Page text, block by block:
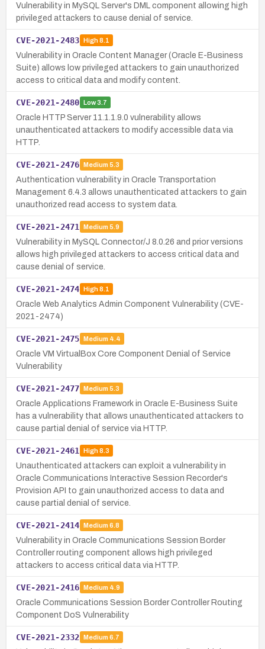
Vulnerability in MySQL Server's DML component allowing high
privileged attackers to cause denial of service.
CVE-2021-2483 High8.1
Vulnerability in Oracle Content Manager (Oracle E-Business
Suite) allows low privileged attackers to gain unauthorized
access to critical data and modify content.
CVE-2021-2480 Low3.7
Oracle HTTP Server 11.1.1.9.0 vulnerability allows
unauthenticated attackers to modify accessible data via
HTTP.
CVE-2021-2476 Medium 5.3
Authentication vulnerability in Oracle Transportation
Management 6.4.3 allows unauthenticated attackers to gain
unauthorized read access to system data.
CVE-2021-2471 Medium 5.9
Vulnerability in MySQL Connector/J 8.0.26 and prior versions
allows high privileged attackers to access critical data and
cause denial of service.
CVE-2021-2474 High8.1
Oracle Web Analytics Admin Component Vulnerability (CVE-
2021-2474)
CVE-2021-2475 Medium 4.4
Oracle VM VirtualBox Core Component Denial of Service
Vulnerability
CVE-2021-2477 Medium 5.3
Oracle Applications Framework in Oracle E-Business Suite
has a vulnerability that allows unauthenticated attackers to
cause partial denial of service via HTTP.
CVE-2021-2461 High8.3
Unauthenticated attackers can exploit a vulnerability in
Oracle Communications Interactive Session Recorder's
Provision API to gain unauthorized access to data and
cause partial denial of service.
CVE-2021-2414 Medium 6.8
Vulnerability in Oracle Communications Session Border
Controller routing component allows high privileged
attackers to access critical data via HTTP.
CVE-2021-2416 Medium 4.9
Oracle Communications Session Border Controller Routing
Component DoS Vulnerability
CVE-2021-2332 Medium 6.7